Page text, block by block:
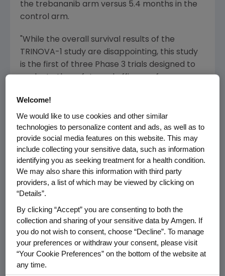
the trebananib arm versus 5.4 months in the
control arm.
"While the overall survival results of the
TRINOVA-1 study are disappointing, this study
is the first of three Phase 3 trials designed to
evaluate the safety and efficacy of
saidSean E. Harper
president of Research and Development at
Amgen. "We continue to explore the potential
of trebananib's novel anti-tumor mechanism
of action in other cancer settings."
In the trebananib arm, the most frequently
reported adverse events were localized
discontinuation of investigational product due
to adverse events was 20 percent in the
trebananib arm versus seven percent in the
control arm. No new safety signals were
detected.
Welcome!
We would like to use cookies and other similar
technologies to personalize content and ads, as well as to
provide social media features on this website. This may
include collecting your sensitive data, such as information
identifying you as seeking treatment for a health condition.
We may also share this information with third party
providers, a list of which may be viewed by clicking on
“Details”.
By clicking “Accept” you are consenting to both the
collection and sharing of your sensitive data by Amgen. If
you do not wish to consent, choose “Decline”. To manage
your preferences or withdraw your consent, please visit
“Your Cookie Preferences” on the bottom of the website at
any time.